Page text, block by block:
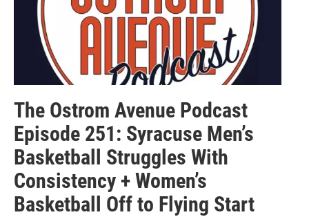
The Ostrom Avenue Podcast
Episode 251: Syracuse Men’s
Basketball Struggles With
Consistency + Women’s
Basketball Off to Flying Start